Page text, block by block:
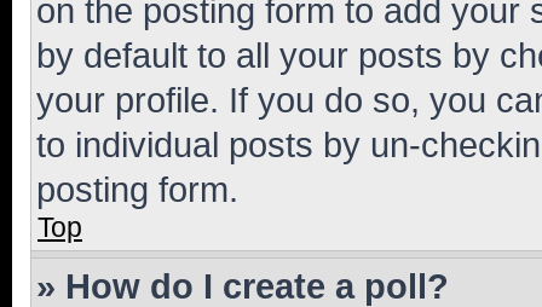
on the posting form to add your
by default to all your posts by
your profile. If you do so, you
to individual posts by un-
posting form.
Top
» How do I create a poll?